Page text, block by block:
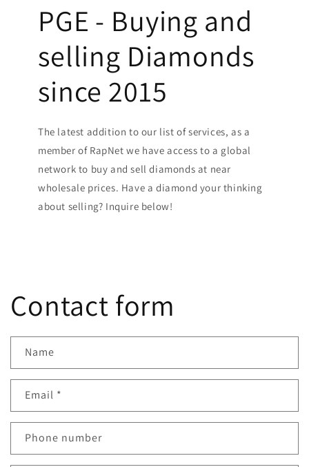
PGE - Buying and
selling Diamonds
since 2015
The latest addition to our list of services, as a
member of RapNet we have access to a global
network to buy and sell diamonds at near
wholesale prices. Have a diamond your thinking
about selling? Inquire below!
Contact form
Name
Email *
Phone number